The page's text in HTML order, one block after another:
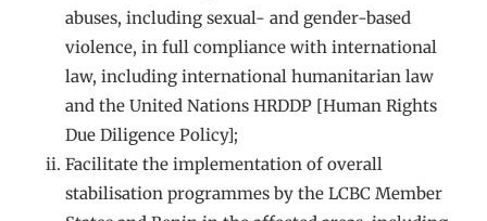
abuses, including sexual- and gender-based
violence, in full compliance with international
law, including international humanitarian law
and the United Nations HRDDP [Human Rights
Due Diligence Policy];
Facilitate the implementation of overall
stabilisation programmes by the LCBC Member